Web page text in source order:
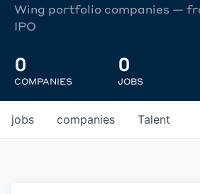
Wing portfolio companies —
IPO
0
COMPANIES
0
JOBS
jobs companies Talent